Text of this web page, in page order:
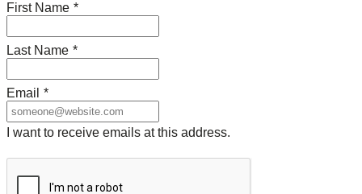
First Name *
Last Name *
Email *
I want to receive emails at this address.